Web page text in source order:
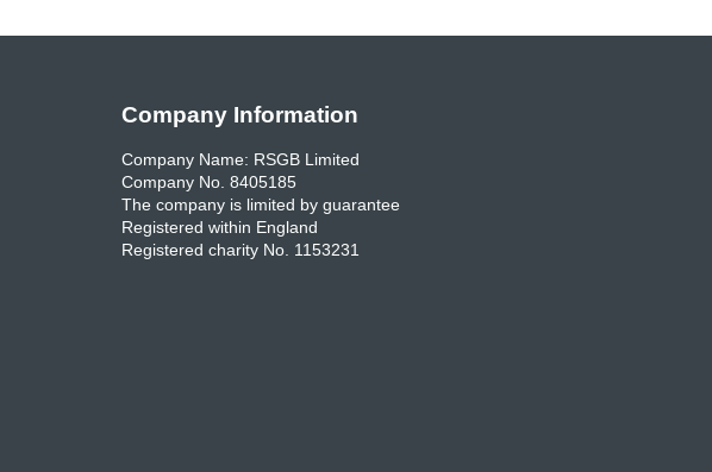
Company Information
Company Name: RSGB Limited
Company No. 8405185
The company is limited by guarantee
Registered within England
Registered charity No. 1153231